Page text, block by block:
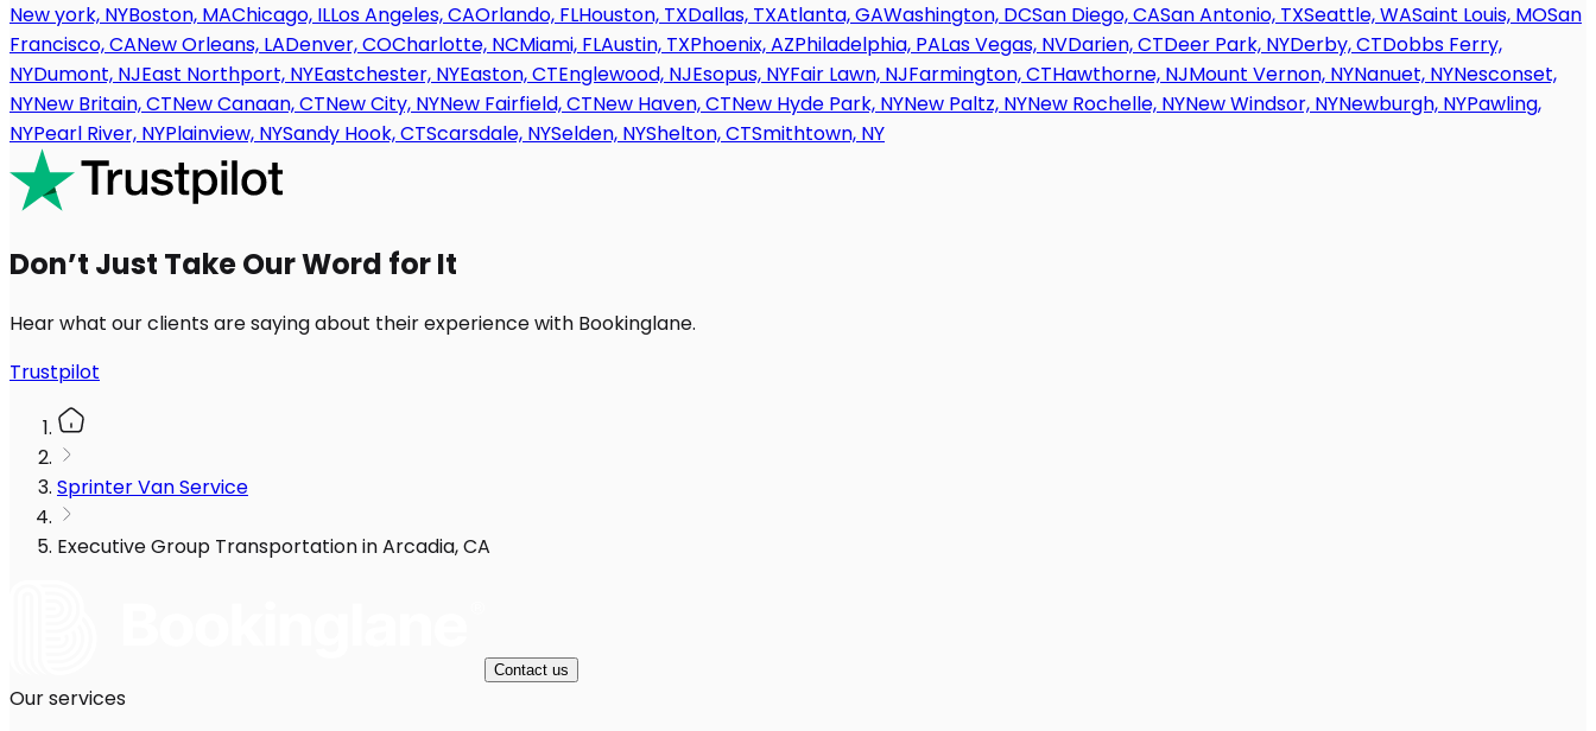
New york, NYBoston, MAChicago, ILLos Angeles, CAOrlando, FLHouston, TXDallas, TXAtlanta, GAWashington, DCSan Diego, CASan Antonio, TXSeattle, WASaint Louis, MOSan
Francisco, CANew Orleans, LADenver, COCharlotte, NCMiami, FLAustin, TXPhoenix, AZPhiladelphia, PALas Vegas, NVDarien, CTDeer Park, NYDerby, CTDobbs Ferry,
NYDumont, NJEast Northport, NYEastchester, NYEaston, CTEnglewood, NJEsopus, NYFair Lawn, NJFarmington, CTHawthorne, NJMount Vernon, NYNanuet, NYNesconset,
NYNew Britain, CTNew Canaan, CTNew City, NYNew Fairfield, CTNew Haven, CTNew Hyde Park, NYNew Paltz, NYNew Rochelle, NYNew Windsor, NYNewburgh, NYPawling,
NYPearl River, NYPlainview, NYSandy Hook, CTScarsdale, NYSelden, NYShelton, CTSmithtown, NY
Don’t Just Take Our Word for It
Hear what our clients are saying about their experience with Bookinglane.
Trustpilot
Sprinter Van Service
Executive Group Transportation in Arcadia, CA
Contact us
Our services